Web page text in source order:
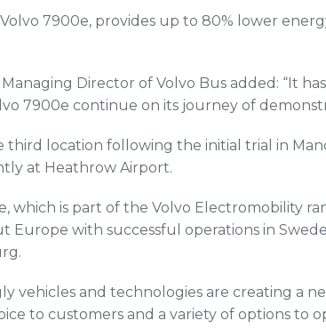
Volvo 7900e, provides up to 80% lower
Managing Director of Volvo Bus added: “It
7900e continue on its journey of
third location following the initial trial in
at Heathrow Airport.
which is part of the Volvo Electromobility
Europe with successful operations in
vehicles and technologies are creating a
to customers and a variety of options to